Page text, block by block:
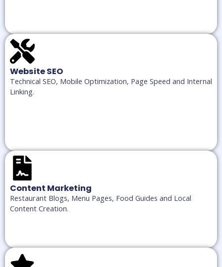
Website SEO
Technical SEO, Mobile Optimization, Page Speed and Internal
Linking.
Content Marketing
Restaurant Blogs, Menu Pages, Food Guides and Local
Content Creation.